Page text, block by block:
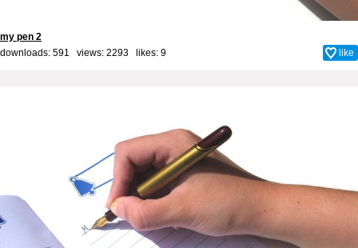
my pen 2
downloads: 591 views: 2293 likes: 9 like